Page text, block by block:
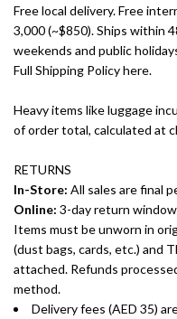
Free local delivery. Free
3,000 (~$850). Ships within
weekends and public
Full Shipping Policy here.
Heavy items like luggage
of order total, calculated at
RETURNS
In-Store: All sales are final
Online: 3-day return
Items must be unworn in
(dust bags, cards, etc.) and
attached. Refunds
method.
Delivery fees (AED 35)